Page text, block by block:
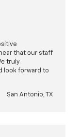
that our staff
truly
look forward to
San Antonio, TX